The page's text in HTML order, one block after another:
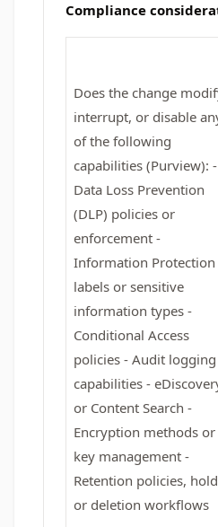
Compliance
Does the change
interrupt, or disable
of the following
capabilities (Purview): -
Data Loss Prevention
(DLP) policies or
enforcement -
Information Protection
labels or sensitive
information types -
Conditional Access
policies - Audit logging
capabilities -
or Content Search -
Encryption methods or
key management -
Retention policies,
or deletion workflows